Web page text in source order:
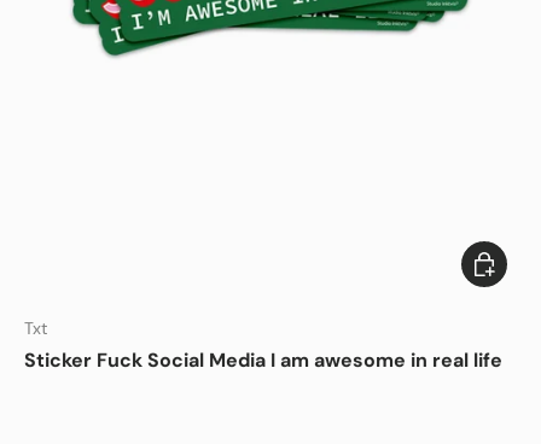
Txt
Sticker Fuck Social Media I am awesome in real life
Add to